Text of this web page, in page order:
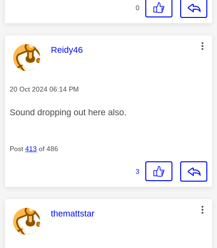
0
This message was authored by:
Reidy46
Message posted on
‎20 Oct 2024 06:14 PM
Sound dropping out here also.
Post 413 of 486
3
This message was authored by:
themattstar